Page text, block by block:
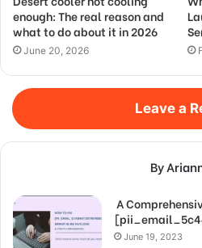
enough: The real reason and
what to do about it in 2026
June 20, 2026
Leave a
By
A
June 19, 2023